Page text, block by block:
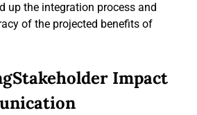
up the integration process and
of the projected benefits of
Impact